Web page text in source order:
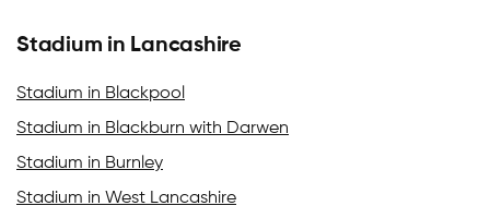
Stadium in Lancashire
Stadium in Blackpool
Stadium in Blackburn with Darwen
Stadium in Burnley
Stadium in West Lancashire